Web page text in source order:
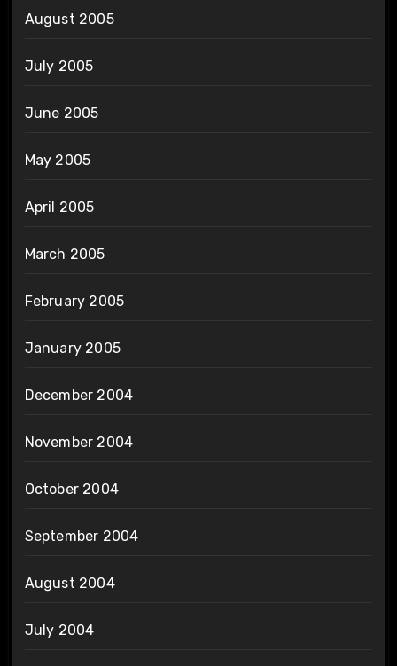
August 2005
July 2005
June 2005
May 2005
April 2005
March 2005
February 2005
January 2005
December 2004
November 2004
October 2004
September 2004
August 2004
July 2004